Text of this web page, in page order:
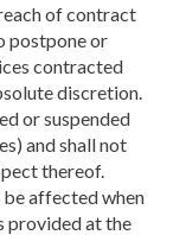
of contract
postpone or
contracted
discretion.
or suspended
and shall not
thereof.
affected when
provided at the